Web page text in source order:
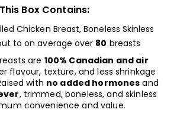
This Box Contains:
Chicken Breast, Boneless Skinless
to on average over 80 breasts
are 100% Canadian and air
flavour, texture, and less shrinkage
with no added hormones and
, trimmed, boneless, and skinless
convenience and value.